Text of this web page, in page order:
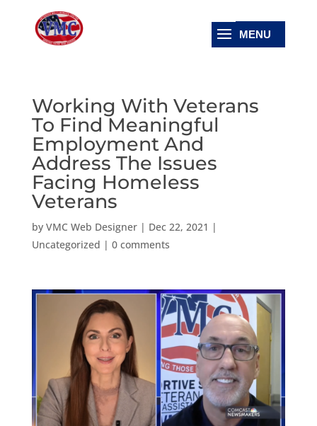
Working With Veterans
To Find Meaningful
Employment And
Address The Issues
Facing Homeless
Veterans
by VMC Web Designer| Dec 22, 2021 |
Uncategorized | 0 comments